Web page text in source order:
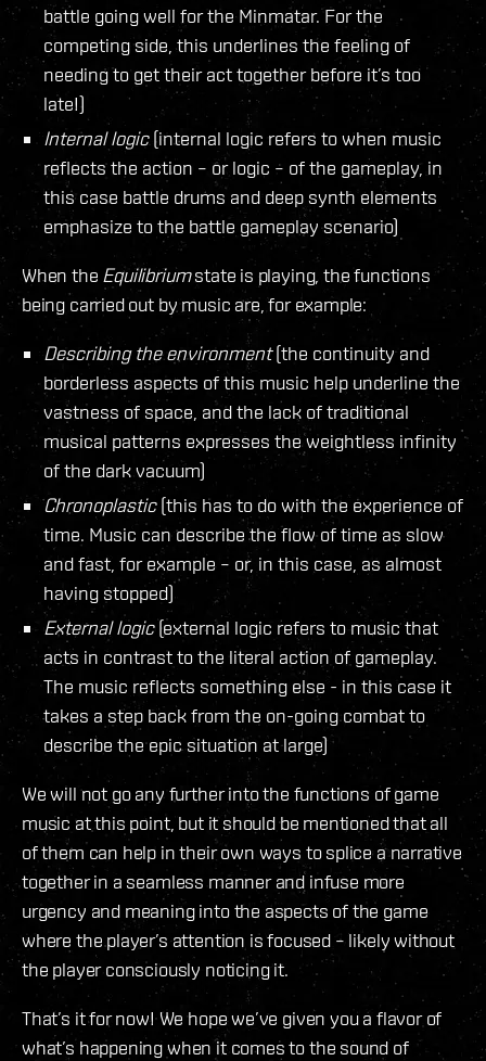
battle going well for the Minmatar. For the
competing side, this underlines the feeling of
needing to get their act together before it’s too
late!)
Internal logic(internal logic refers to when music
reflects the action – or logic – of the gameplay, in
this case battle drums and deep synth elements
emphasize to the battle gameplay scenario)
When the Equilibriumstate is playing, the functions
being carried out by music are, for example:
Describing the environment(the continuity and
borderless aspects of this music help underline the
vastness of space, and the lack of traditional
musical patterns expresses the weightless infinity
of the dark vacuum)
Chronoplastic(this has to do with the experience of
time. Music can describe the flow of time as slow
and fast, for example – or, in this case, as almost
having stopped)
External logic(external logic refers to music that
acts in contrast to the literal action of gameplay.
The music reflects something else - in this case it
takes a step back from the on-going combat to
describe the epic situation at large)
We will not go any further into the functions of game
music at this point, but it should be mentioned that all
of them can help in their own ways to splice a narrative
together in a seamless manner and infuse more
urgency and meaning into the aspects of the game
where the player’s attention is focused – likely without
the player consciously noticing it.
That’s it for now! We hope we’ve given you a flavor of
what’s happening when it comes to the sound of